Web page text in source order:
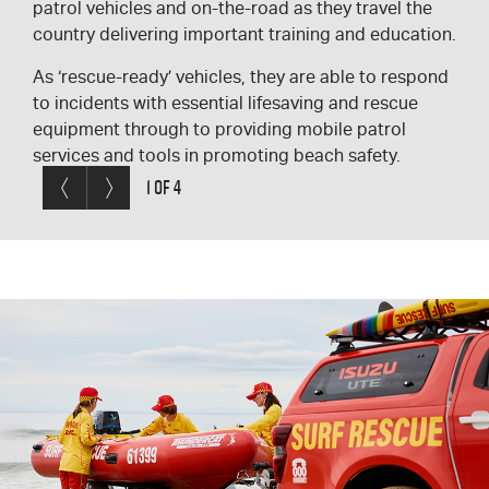
patrol vehicles and on-the-road as they travel the
country delivering important training and education.
As ‘rescue-ready’ vehicles, they are able to respond
to incidents with essential lifesaving and rescue
equipment through to providing mobile patrol
services and tools in promoting beach safety.
most vital equipment on board is:
Resuscitation kit
Binoculars
Two-way radios
Rescue equipment
Carried on the roof of many vehicles is a rescue
variety of places:
As an emergency response vehicle on the
beach or other areas
As a vehicle to attend safety programs
Surf Lifesavers respond to emergencies
in all locations – many have attended and
provide emergency first aid in the city
and other locations
Previous< /span>
Next 1 OF 4